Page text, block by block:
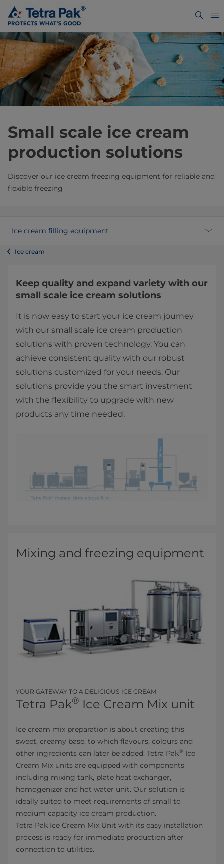
Small scale ice cream
production solutions
Discover our ice cream freezing equipment for reliable and
flexible freezing
Ice cream filling equipment
Ice cream
Keep quality and ​expand v​ariety with our
small scale ice cream solutions
It is now easy to start your ice cream ​journey
with our small scale ice cream production
solutions with proven technology. You can
achieve consistent quality with our robust
solutions customized for your needs. Our
solutions provide you the smart investment
with the flexibility to upgrade with new
products any time needed.​
Mixing and freezing equipment
YOUR GATEWAY TO A DELICIOUS ICE CREAM
Tetra Pak® Ice Cream Mix unit
Ice cream mix preparation is about creating this
sweet, creamy base, to which flavours, colours and
other ingredients can later be added. Tetra Pak® Ice
Cream Mix units are equipped with components
including mixing tank, plate heat exchanger,
homogenizer and hot water unit. Our solution is
ideally suited to meet requirements of small to
medium capacity ice cream production.
Tetra Pak Ice Cream Mix Unit with its easy installation
process is ready for immediate production after
connection to utilities.